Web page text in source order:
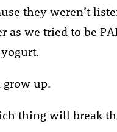
they weren’t
we tried to be
up.
thing will break